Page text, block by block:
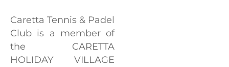
Caretta Tennis & Padel
Club is a member of
the CARETTA
HOLIDAY VILLAGE